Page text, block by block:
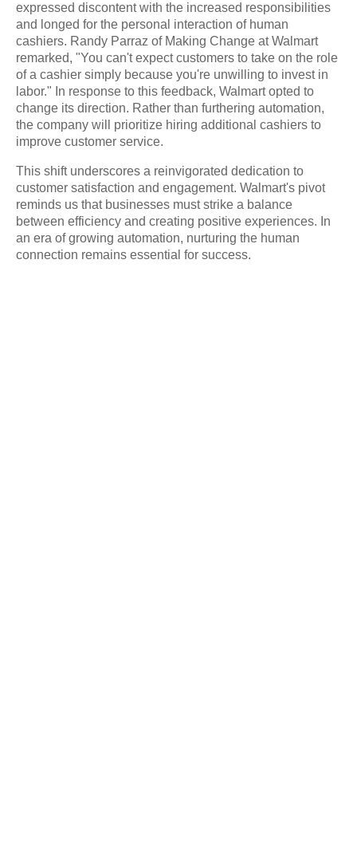
expressed discontent with the increased responsibilities
and longed for the personal interaction of human
cashiers. Randy Parraz of Making Change at Walmart
remarked, "You can't expect customers to take on the role
of a cashier simply because you're unwilling to invest in
labor." In response to this feedback, Walmart opted to
change its direction. Rather than furthering automation,
the company will prioritize hiring additional cashiers to
improve customer service.
This shift underscores a reinvigorated dedication to
customer satisfaction and engagement. Walmart's pivot
reminds us that businesses must strike a balance
between efficiency and creating positive experiences. In
an era of growing automation, nurturing the human
connection remains essential for success.